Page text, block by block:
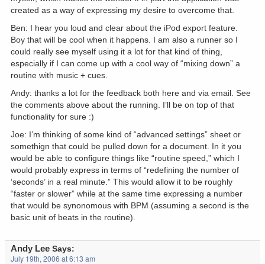
created as a way of expressing my desire to overcome that.
Ben: I hear you loud and clear about the iPod export feature.
Boy that will be cool when it happens. I am also a runner so I
could really see myself using it a lot for that kind of thing,
especially if I can come up with a cool way of “mixing down” a
routine with music + cues.
Andy: thanks a lot for the feedback both here and via email. See
the comments above about the running. I’ll be on top of that
functionality for sure :)
Joe: I’m thinking of some kind of “advanced settings” sheet or
somethign that could be pulled down for a document. In it you
would be able to configure things like “routine speed,” which I
would probably express in terms of “redefining the number of
‘seconds’ in a real minute.” This would allow it to be roughly
“faster or slower” while at the same time expressing a number
that would be synonomous with BPM (assuming a second is the
basic unit of beats in the routine).
Andy Lee Says:
July 19th, 2006 at 6:13 am